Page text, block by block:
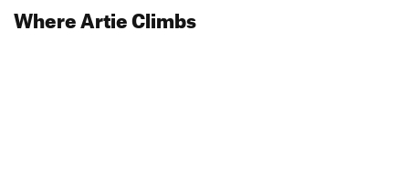
Where Artie Climbs